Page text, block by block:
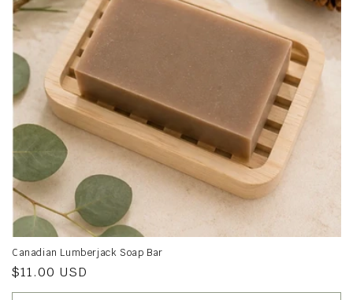
Canadian Lumberjack Soap Bar
Regular
price
$11.00 USD